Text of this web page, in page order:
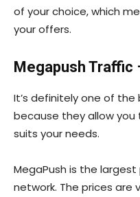
of your choice, which
your offers.
Megapush Traffic
It’s definitely one of
because they allow
suits your needs.
MegaPush is the
network. The prices are